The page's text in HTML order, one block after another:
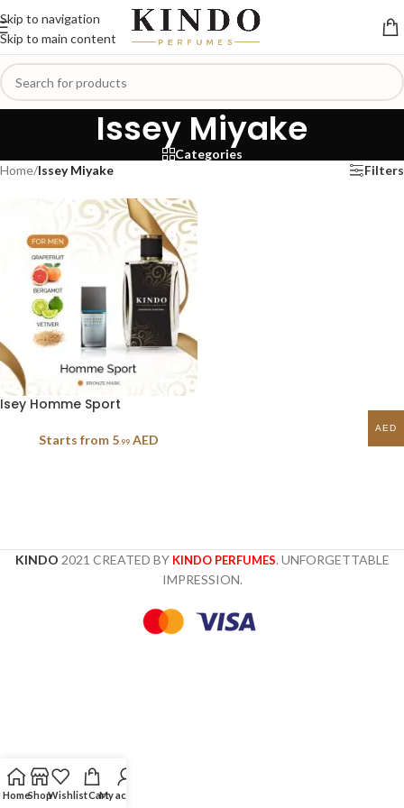
Skip to navigation
Skip to main content
Issey Miyake
Categories
Home/Issey Miyake Filters
Isey Homme Sport
Starts from 5.99 AED
KINDO 2021 CREATED BY KINDO PERFUMES. UNFORGETTABLE
IMPRESSION.
HomeShopWishlistCartMy account
AED